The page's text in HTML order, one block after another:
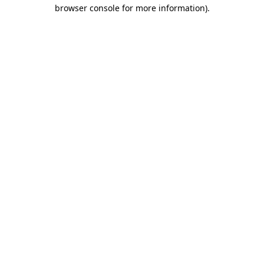
browser console for more information).